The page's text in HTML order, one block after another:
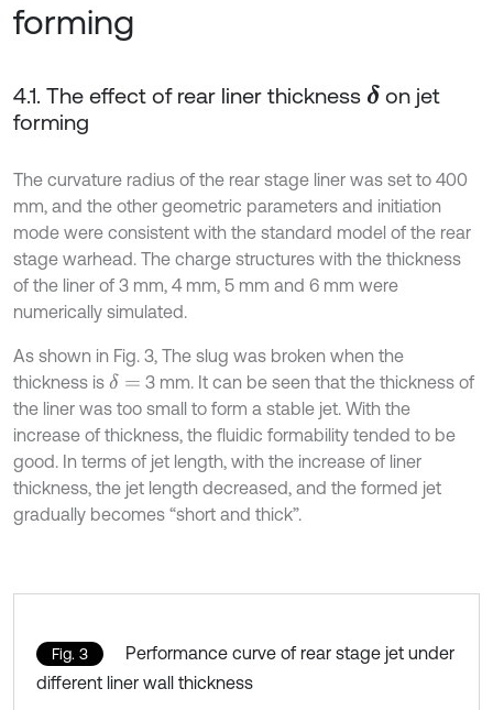
forming
4.1. The effect of rear liner thickness δ on jet
forming
The curvature radius of the rear stage liner was set to 400
mm, and the other geometric parameters and initiation
mode were consistent with the standard model of the rear
stage warhead. The charge structures with the thickness
of the liner of 3 mm, 4 mm, 5 mm and 6 mm were
numerically simulated.
As shown in Fig. 3, The slug was broken when the
thickness is δ =
3 mm. It can be seen that the thickness of
the liner was too small to form a stable jet. With the
increase of thickness, the fluidic formability tended to be
good. In terms of jet length, with the increase of liner
thickness, the jet length decreased, and the formed jet
gradually becomes “short and thick”.
Fig. 3
Performance curve of rear stage jet under
different liner wall thickness